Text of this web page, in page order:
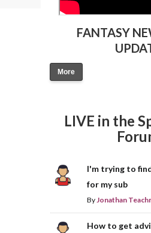
FANTASY
More
LIVE in the
I'm trying to
for my sub
ByJonathan
How to get